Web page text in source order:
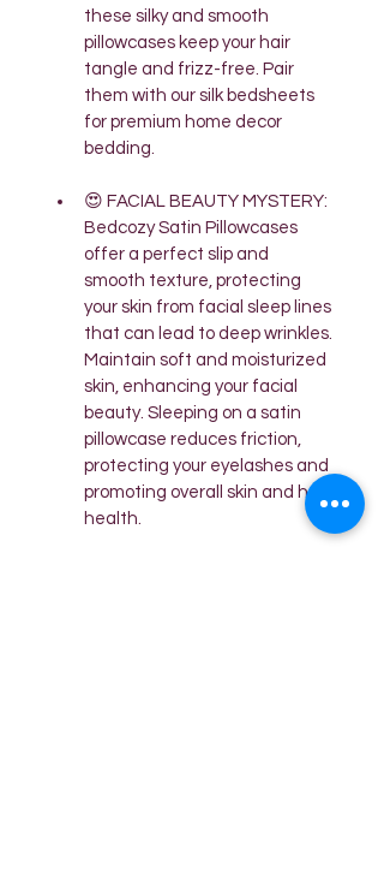
these silky and smooth
pillowcases keep your hair
tangle and frizz-free. Pair
them with our silk bedsheets
for premium home decor
bedding.
😍 FACIAL BEAUTY MYSTERY:
Bedcozy Satin Pillowcases
offer a perfect slip and
smooth texture, protecting
your skin from facial sleep lines
that can lead to deep wrinkles.
Maintain soft and moisturized
skin, enhancing your facial
beauty. Sleeping on a satin
pillowcase reduces friction,
protecting your eyelashes and
promoting overall skin and hair
health.